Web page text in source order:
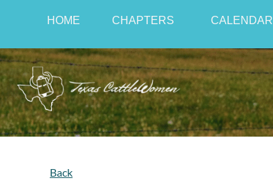
HOME CHAPTERS CALENDAR
Back